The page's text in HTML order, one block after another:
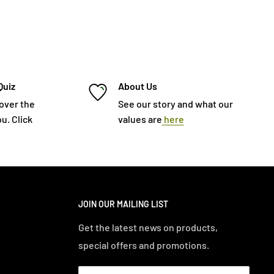
the
Click
About Us
See our story and what our
values are here
JOIN OUR MAILING LIST
Get the latest news on products,
special offers and promotions.